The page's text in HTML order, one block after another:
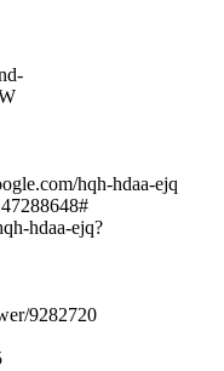
hqh-hdaa-ejq
hdaa-ejq?
9282720